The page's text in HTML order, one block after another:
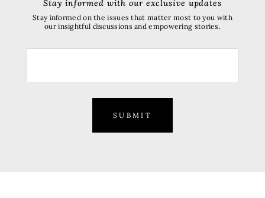
SUBMIT
Stay informed with our exclusive updates
Stay informed on the issues that matter most to you with
our insightful discussions and empowering stories.